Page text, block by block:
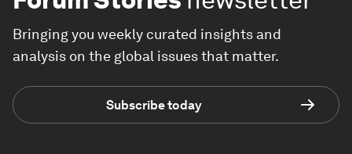
Bringing you weekly curated insights and
analysis on the global issues that matter.
Subscribe today